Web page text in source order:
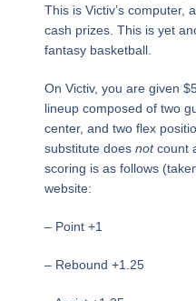
This is Victiv’s computer,
cash prizes. This is yet
fantasy basketball.
On Victiv, you are given
lineup composed of two
center, and two flex
substitute does notcount
scoring is as follows
website:
– Point +1
– Rebound +1.25